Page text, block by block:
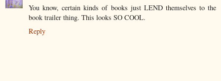
You know, certain kinds of books just LEND themselves to the
book trailer thing. This looks SO COOL.
Reply